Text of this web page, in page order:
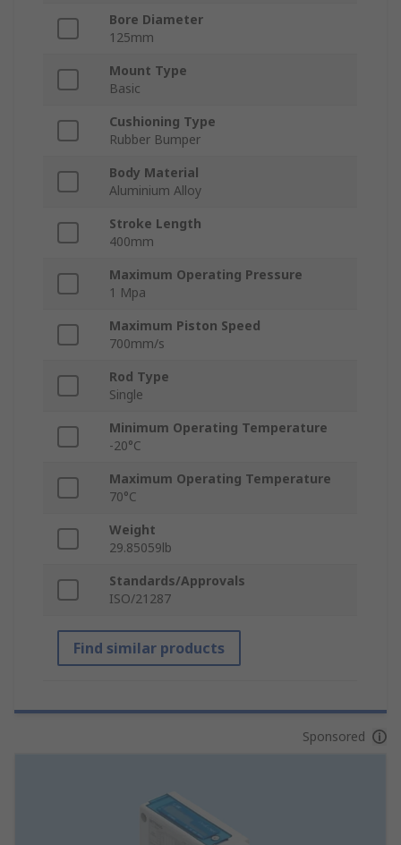
Bore Diameter
125mm
Mount Type
Basic
Cushioning Type
Rubber Bumper
Body Material
Aluminium Alloy
Stroke Length
400mm
Maximum Operating Pressure
1 Mpa
Maximum Piston Speed
700mm/s
Rod Type
Single
Minimum Operating Temperature
-20°C
Maximum Operating Temperature
70°C
Weight
29.85059lb
Standards/Approvals
ISO/21287
Find similar products
Sponsored